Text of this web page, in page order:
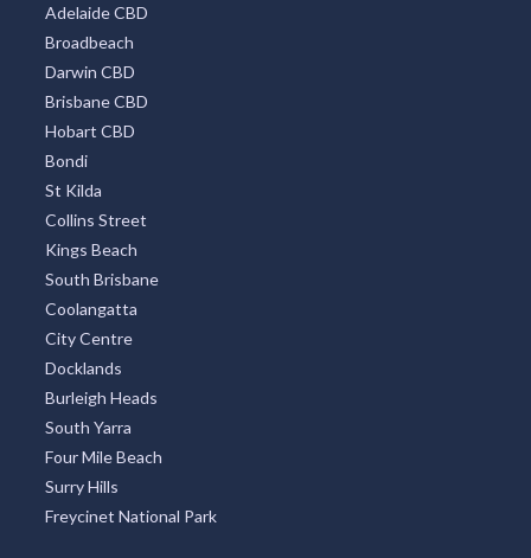
Adelaide CBD
Broadbeach
Darwin CBD
Brisbane CBD
Hobart CBD
Bondi
St Kilda
Collins Street
Kings Beach
South Brisbane
Coolangatta
City Centre
Docklands
Burleigh Heads
South Yarra
Four Mile Beach
Surry Hills
Freycinet National Park